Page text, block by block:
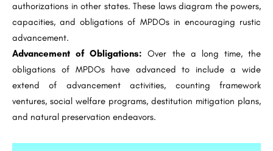
authorizations in other states. These laws diagram the powers,
capacities, and obligations of MPDOs in encouraging rustic
advancement.
Advancement of Obligations: Over the a long time, the
obligations of MPDOs have advanced to include a wide
extend of advancement activities, counting framework
ventures, social welfare programs, destitution mitigation plans,
and natural preservation endeavors.